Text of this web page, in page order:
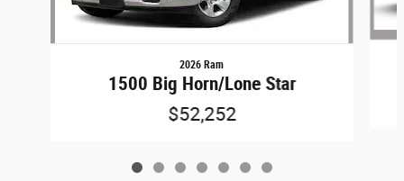
2026 Ram
1500 Big Horn/Lone Star
$52,252